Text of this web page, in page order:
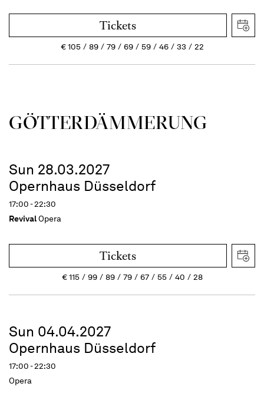
Tickets
€105 89 79 69 59 46 33 22
GÖTTER­DÄMMERUNG
Sun 28.03.2027
Opernhaus Düsseldorf
17:00 - 22:30
RevivalOpera
Tickets
€115 99 89 79 67 55 40 28
Sun 04.04.2027
Opernhaus Düsseldorf
17:00 - 22:30
Opera